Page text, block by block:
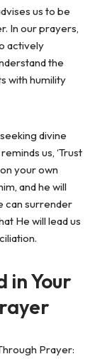
us to be
In our prayers,
actively
the
with humility
divine
us, ‘Trust
your own
and he will
can surrender
He will lead us
in Your
Prayer: